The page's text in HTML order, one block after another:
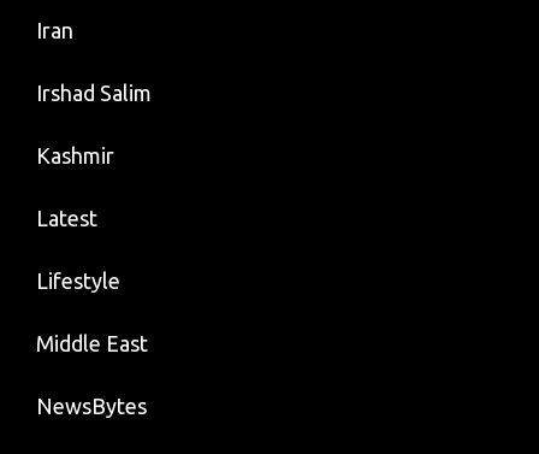
Iran
Irshad Salim
Kashmir
Latest
Lifestyle
Middle East
NewsBytes